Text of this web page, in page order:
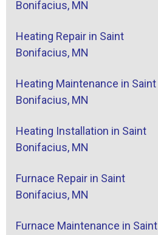
Bonifacius, MN
Heating Repair in Saint
Bonifacius, MN
Heating Maintenance in Saint
Bonifacius, MN
Heating Installation in Saint
Bonifacius, MN
Furnace Repair in Saint
Bonifacius, MN
Furnace Maintenance in Saint